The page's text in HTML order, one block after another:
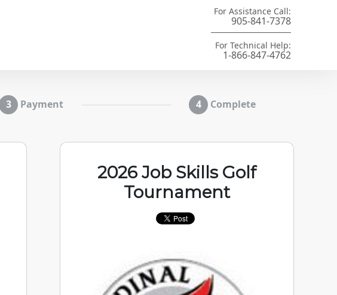
For Assistance Call:
905-841-7378
For Technical Help:
1-866-847-4762
Payment Complete
2026 Job Skills Golf
Tournament